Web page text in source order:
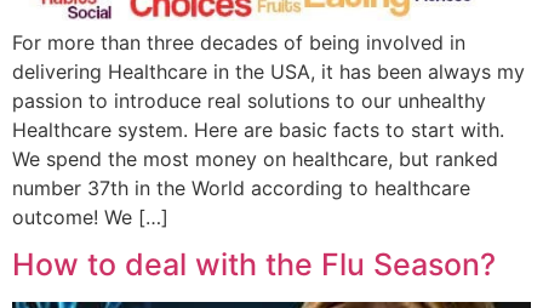
For more than three decades of being involved in
delivering Healthcare in the USA, it has been always my
passion to introduce real solutions to our unhealthy
Healthcare system. Here are basic facts to start with.
We spend the most money on healthcare, but ranked
number 37th in the World according to healthcare
outcome! We […]
How to deal with the Flu Season?